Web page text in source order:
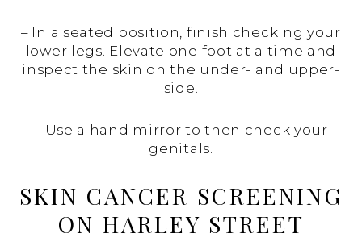
– In a seated position, finish checking your
lower legs. Elevate one foot at a time and
inspect the skin on the under- and upper-
side.
– Use a hand mirror to then check your
genitals.
SKIN CANCER SCREENING
ON HARLEY STREET